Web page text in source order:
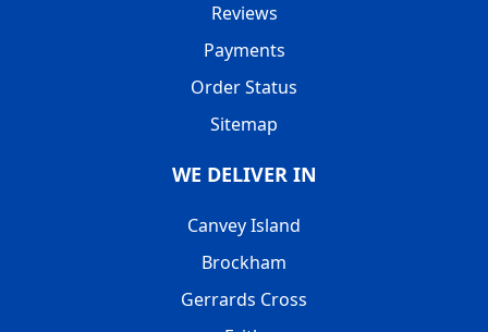
Reviews
Payments
Order Status
Sitemap
WE DELIVER IN
Canvey Island
Brockham
Gerrards Cross